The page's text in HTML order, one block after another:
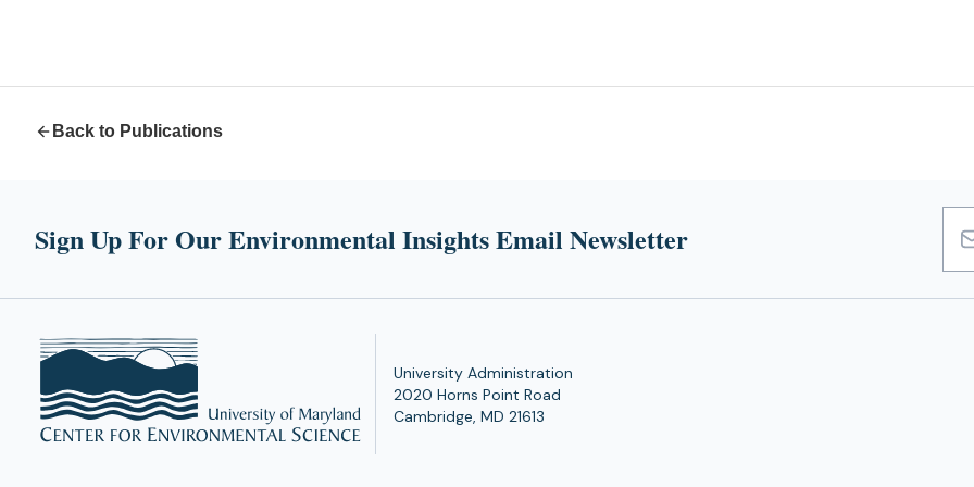
Back to Publications
Sign Up For Our Environmental Insights Email Newsletter
University Administration
2020 Horns Point Road
Cambridge, MD 21613